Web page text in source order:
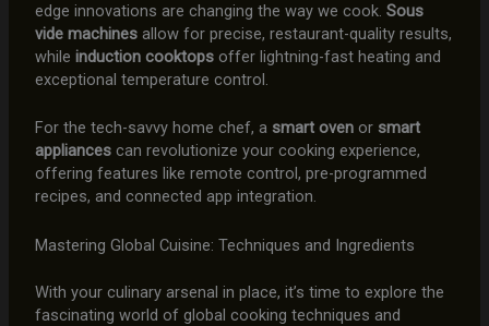
edge innovations are changing the way we cook. Sous
vide machinesallow for precise, restaurant-quality results,
while induction cooktopsoffer lightning-fast heating and
exceptional temperature control.
For the tech-savvy home chef, a smart ovenor smart
appliancescan revolutionize your cooking experience,
offering features like remote control, pre-programmed
recipes, and connected app integration.
Mastering Global Cuisine: Techniques and Ingredients
With your culinary arsenal in place, it’s time to explore the
fascinating world of global cooking techniques and